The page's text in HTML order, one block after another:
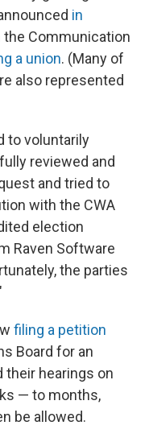
in
Communication
a union. (Many of
also represented
to voluntarily
reviewed and
and tried to
with the CWA
election
Raven Software
the parties
filing a petition
Board for an
their hearings on
— to months,
be allowed.